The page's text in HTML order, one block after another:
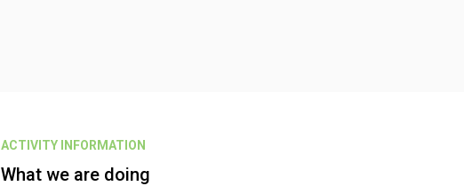
ACTIVITY INFORMATION
What we are doing